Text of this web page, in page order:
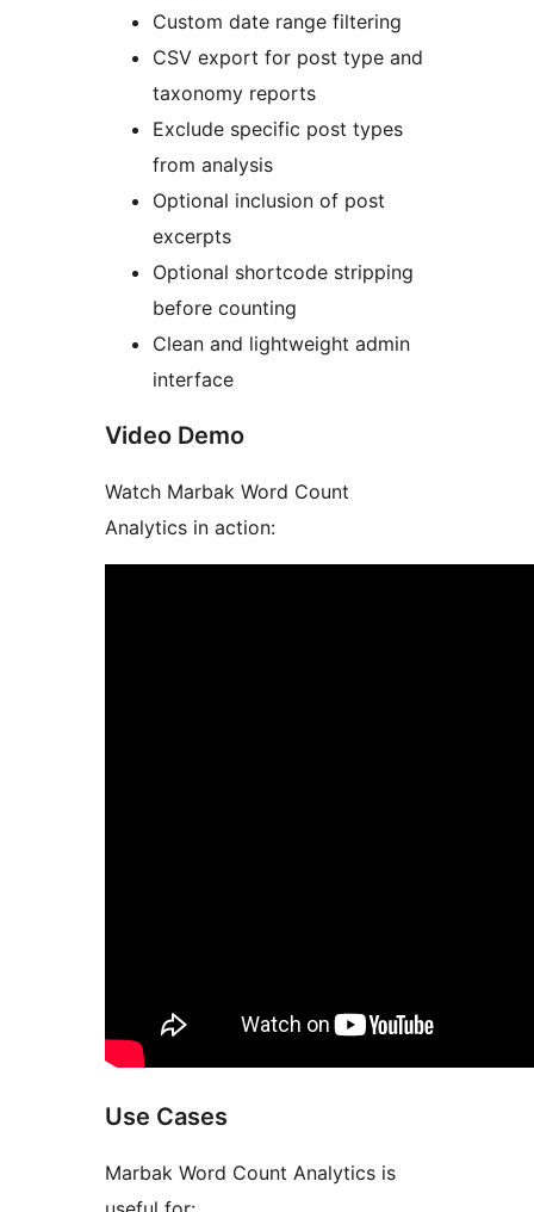
Custom date range filtering
CSV export for post type and
taxonomy reports
Exclude specific post types
from analysis
Optional inclusion of post
excerpts
Optional shortcode stripping
before counting
Clean and lightweight admin
interface
Video Demo
Watch Marbak Word Count
Analytics in action:
Use Cases
Marbak Word Count Analytics is